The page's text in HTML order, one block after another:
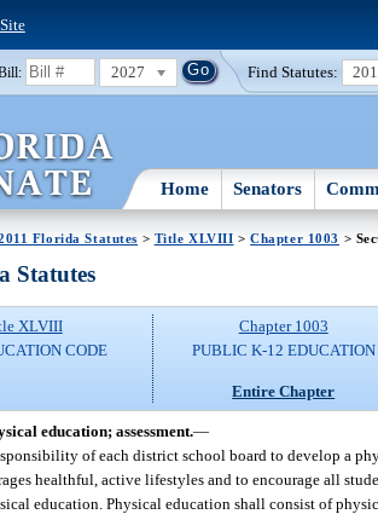
2027 Find Statutes:
Home Senators
Florida Statutes > Title XLVIII >Chapter 1003 >
Statutes
XLVIII
CODE
Chapter 1003
PUBLIC K-12 EDUCATION
Entire Chapter
education; assessment.—
of each district school board to develop a
healthful, active lifestyles and to encourage all
education. Physical education shall consist of